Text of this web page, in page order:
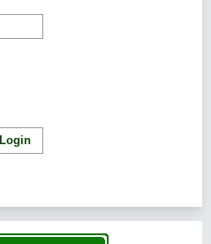
Login